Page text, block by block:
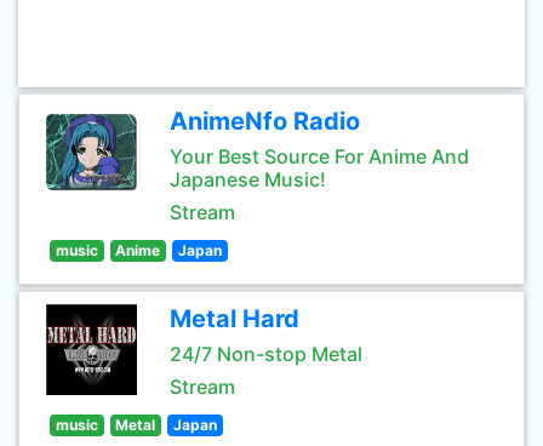
AnimeNfo Radio
Your Best Source For Anime And
Japanese Music!
Stream
music Anime Japan
Metal Hard
24/7 Non-stop Metal
Stream
music Metal Japan